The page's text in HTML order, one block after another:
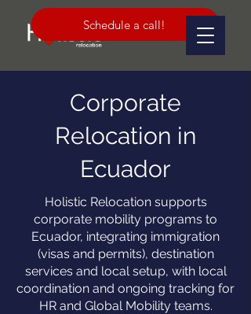
Schedule a call!
Corporate
Relocation in
Ecuador
Holistic Relocation supports
corporate mobility programs to
Ecuador, integrating immigration
(visas and permits), destination
services and local setup, with local
coordination and ongoing tracking for
HR and Global Mobility teams.